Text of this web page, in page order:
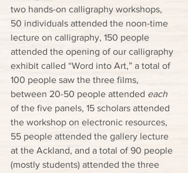
two hands-on calligraphy workshops,
50 individuals attended the noon-time
lecture on calligraphy, 150 people
attended the opening of our calligraphy
exhibit called “Word into Art,” a total of
100 people saw the three films,
between 20-50 people attended each
of the five panels, 15 scholars attended
the workshop on electronic resources,
55 people attended the gallery lecture
at the Ackland, and a total of 90 people
(mostly students) attended the three